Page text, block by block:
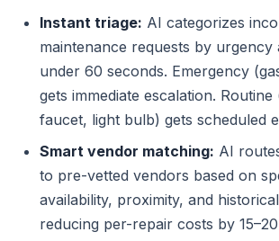
Instant triage: AI categorizes
maintenance requests by urgency
under 60 seconds. Emergency
gets immediate escalation. Routine
faucet, light bulb) gets scheduled
Smart vendor matching: AI
to pre-vetted vendors based on
availability, proximity, and
reducing per-repair costs by